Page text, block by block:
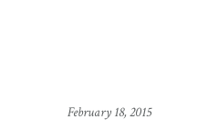
February 18, 2015